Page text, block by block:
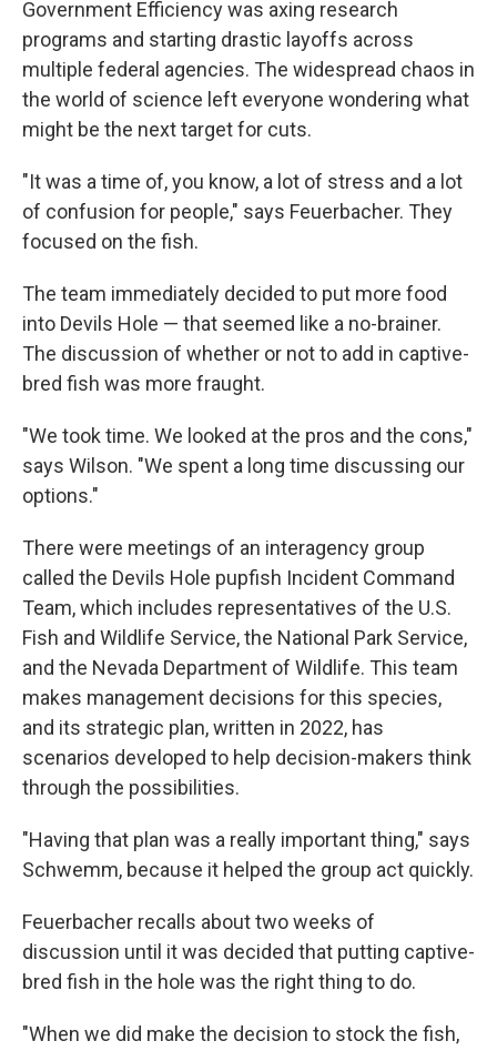
Government Efficiency was axing research
programs and starting drastic layoffs across
multiple federal agencies. The widespread chaos in
the world of science left everyone wondering what
might be the next target for cuts.
"It was a time of, you know, a lot of stress and a lot
of confusion for people," says Feuerbacher. They
focused on the fish.
The team immediately decided to put more food
into Devils Hole — that seemed like a no-brainer.
The discussion of whether or not to add in captive-
bred fish was more fraught.
"We took time. We looked at the pros and the cons,"
says Wilson. "We spent a long time discussing our
options."
There were meetings of an interagency group
called the Devils Hole pupfish Incident Command
Team, which includes representatives of the U.S.
Fish and Wildlife Service, the National Park Service,
and the Nevada Department of Wildlife. This team
makes management decisions for this species,
and its strategic plan, written in 2022, has
scenarios developed to help decision-makers think
through the possibilities.
"Having that plan was a really important thing," says
Schwemm, because it helped the group act quickly.
Feuerbacher recalls about two weeks of
discussion until it was decided that putting captive-
bred fish in the hole was the right thing to do.
"When we did make the decision to stock the fish,